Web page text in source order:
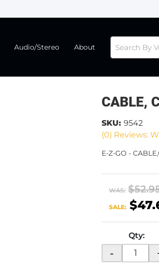
Audio/Stereo About
CABLE,
(0) Reviews:
SKU: 9542
E-Z-GO -
WAS:
SALE:
Qty:
-